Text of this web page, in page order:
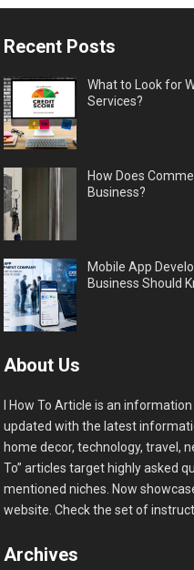
Recent Posts
What to Look for
Services?
How Does
Business?
Mobile App
Business Should
About Us
I How To Article is an
updated with the latest
home decor, technology, travel,
To” articles target highly asked
mentioned niches. Now
website. Check the set of
Archives